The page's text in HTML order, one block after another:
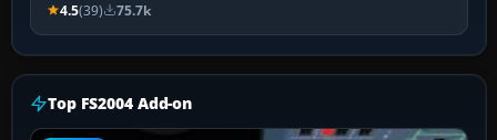
4.5(39) 75.7k
Top FS2004 Add-on